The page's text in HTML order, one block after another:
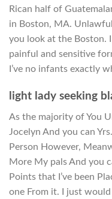
Rican half of
in Boston, MA.
you look at the Boston.
painful and sensitive
I’ve no infants exactly
light lady seeking
As the majority of You
Jocelyn And you can
Person However,
More My pals And you
Points that I’ve been
one From it. I just